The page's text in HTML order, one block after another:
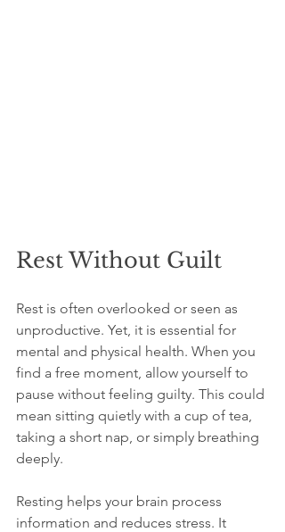
Rest Without Guilt
Rest is often overlooked or seen as
unproductive. Yet, it is essential for
mental and physical health. When you
find a free moment, allow yourself to
pause without feeling guilty. This could
mean sitting quietly with a cup of tea,
taking a short nap, or simply breathing
deeply.
Resting helps your brain process
information and reduces stress. It